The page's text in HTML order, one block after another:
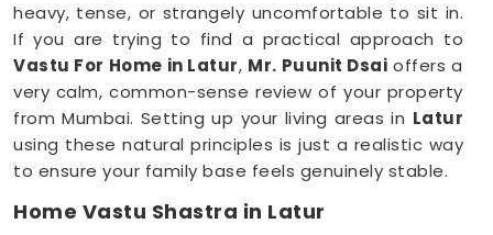
heavy, tense, or strangely uncomfortable to sit in.
If you are trying to find a practical approach to
Vastu For Home in Latur, Mr. Puunit Dsai offers a
very calm, common-sense review of your property
from Mumbai. Setting up your living areas in Latur
using these natural principles is just a realistic way
to ensure your family base feels genuinely stable.
Home Vastu Shastra in Latur